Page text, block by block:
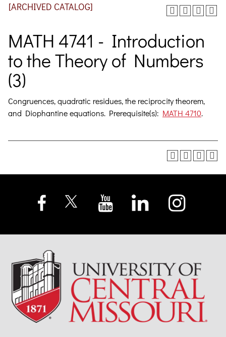
[ARCHIVED CATALOG]
MATH 4741 - Introduction
to the Theory of Numbers
(3)
Congruences, quadratic residues, the reciprocity theorem,
and Diophantine equations. Prerequisite(s): MATH 4710.